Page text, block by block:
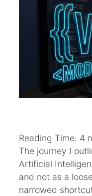
Reading Time: 4
The journey I
Artificial
and not as a
narrowed